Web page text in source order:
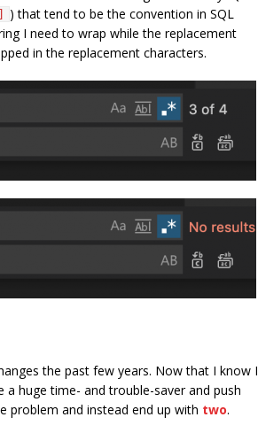
) that tend to be the convention in SQL
I need to wrap while the replacement
in the replacement characters.
the past few years. Now that I know I
a huge time- and trouble-saver and push
problem and instead end up with two.